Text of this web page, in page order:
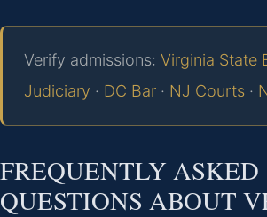
Verify admissions: Virginia State
Judiciary · DC Bar · NJ Courts ·
FREQUENTLY ASKED
QUESTIONS ABOUT